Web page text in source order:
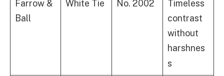
Farrow &
Ball
White Tie No. 2002
Timeless
contrast
without
harshnes
s